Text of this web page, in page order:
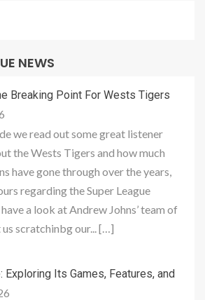
NEWS
Breaking Point For Wests Tigers
we read out some great listener
the Wests Tigers and how much
have gone through over the years,
regarding the Super League
a look at Andrew Johns’ team of
scratchinbg our... […]
Exploring Its Games, Features, and